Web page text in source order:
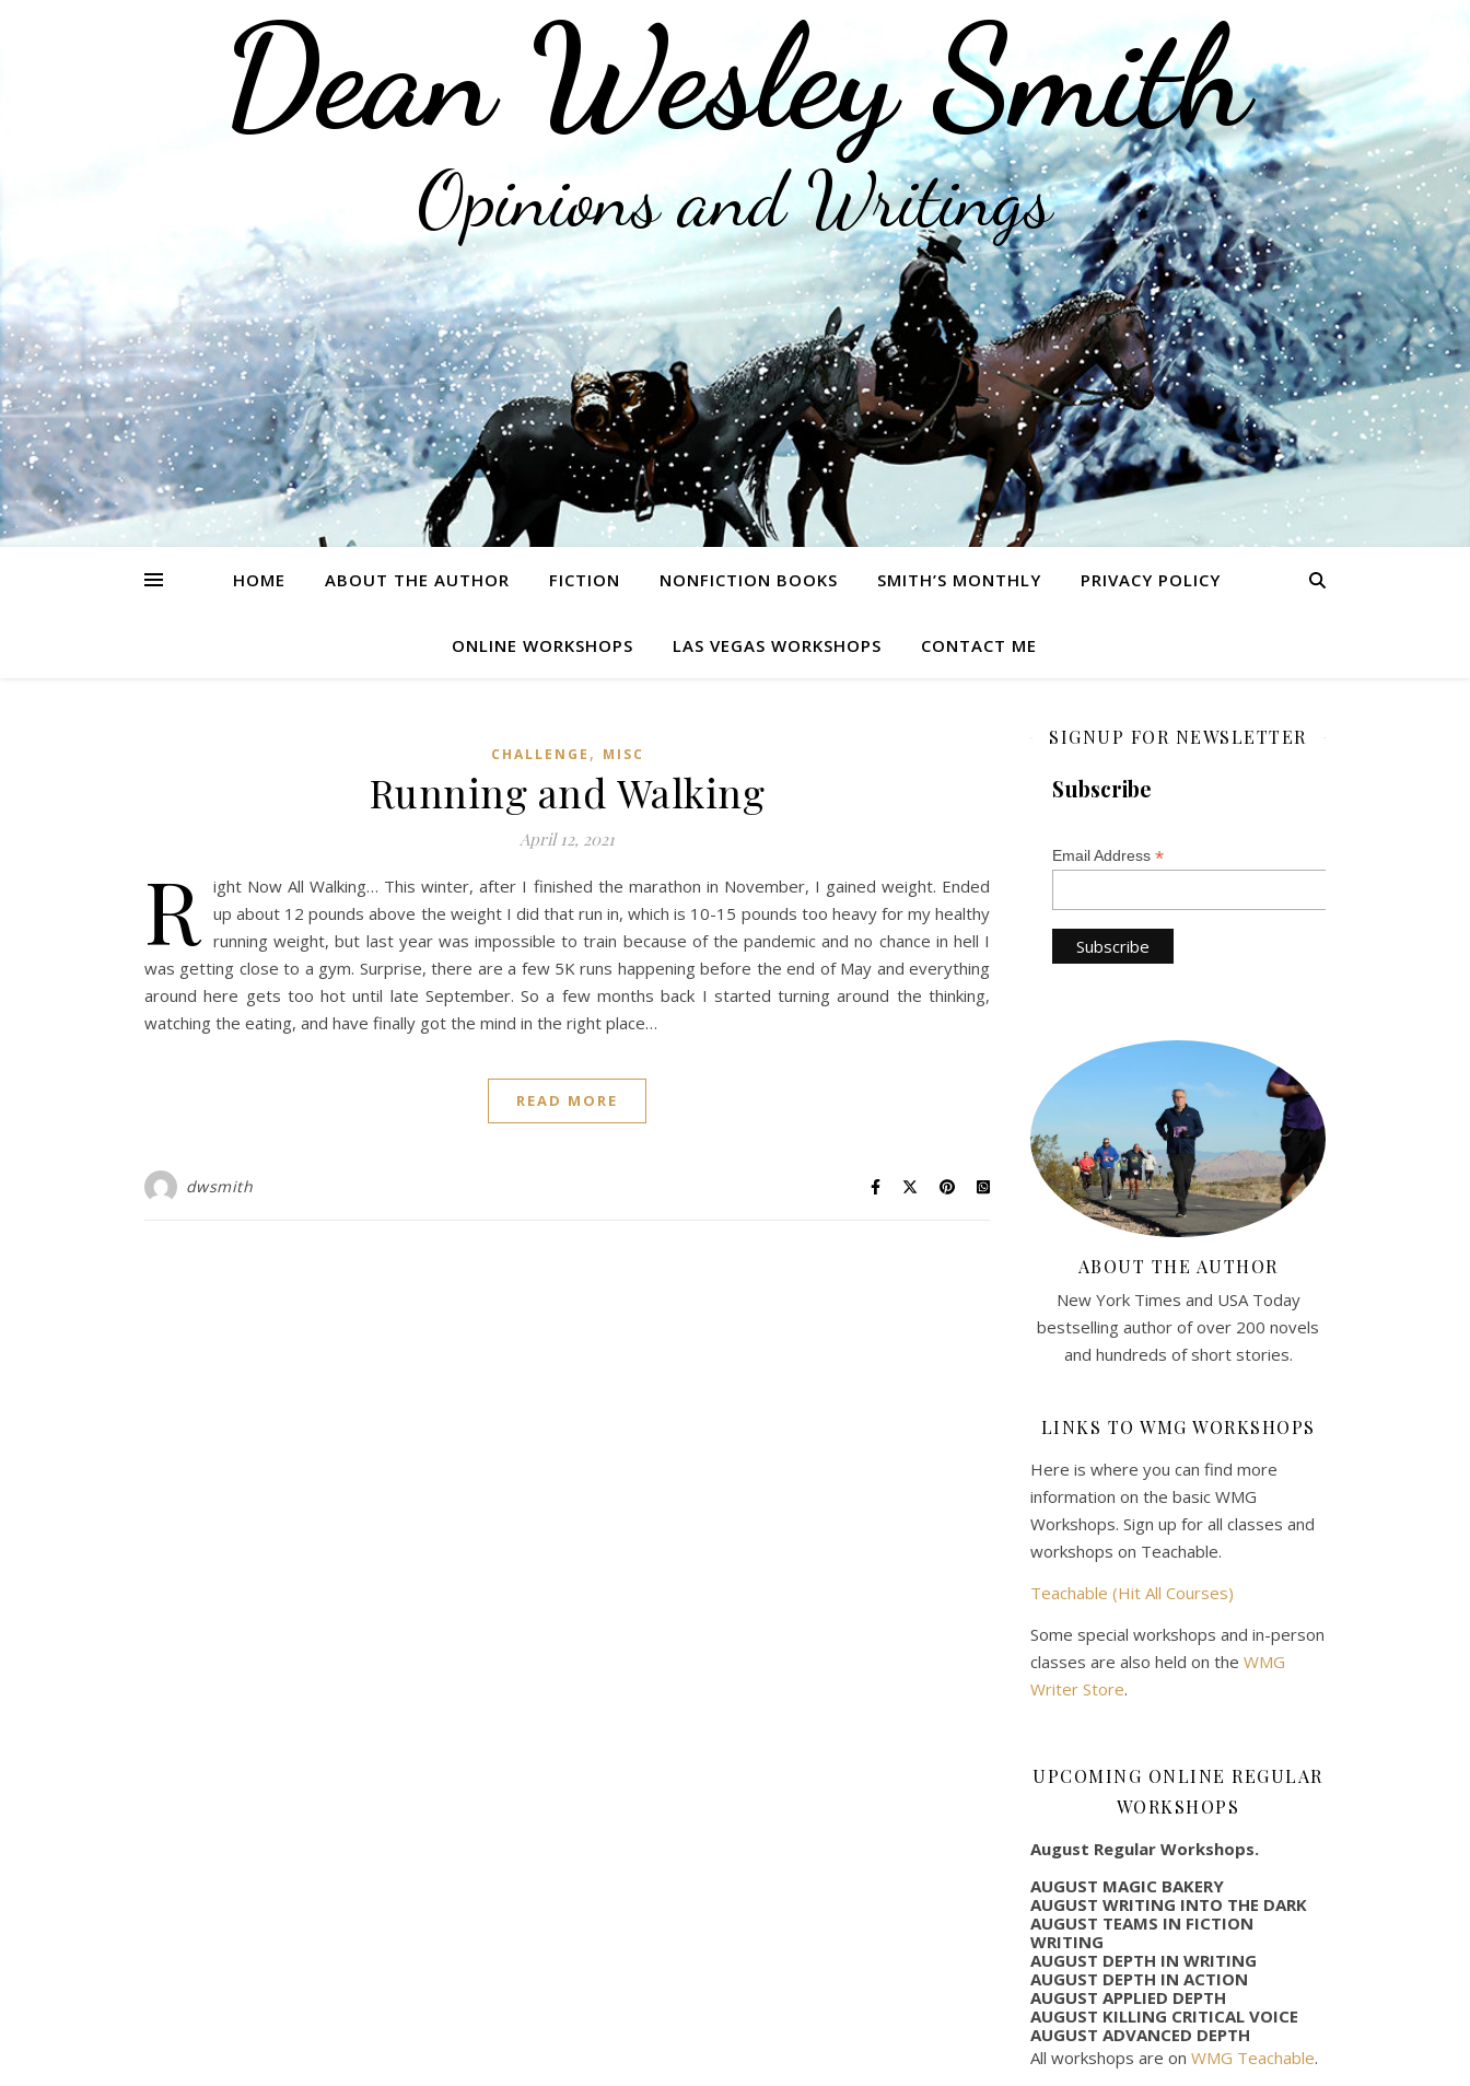
Dean Wesley Smith
Opinions and Writings
HOME ABOUT THE AUTHOR FICTION NONFICTION BOOKS SMITH’S MONTHLY PRIVACY POLICY
ONLINE WORKSHOPS LAS VEGAS WORKSHOPS CONTACT ME
CHALLENGE , MISC
Running and Walking
April 12, 2021
R ight Now All Walking… This winter, after I finished the marathon in November, I gained weight. Ended
up about 12 pounds above the weight I did that run in, which is 10-15 pounds too heavy for my healthy
running weight, but last year was impossible to train because of the pandemic and no chance in hell I
was getting close to a gym. Surprise, there are a few 5K runs happening before the end of May and everything
around here gets too hot until late September. So a few months back I started turning around the thinking,
watching the eating, and have finally got the mind in the right place…
READ MORE
dwsmith
SIGNUP FOR NEWSLETTER
Subscribe
Email Address *
ABOUT THE AUTHOR
New York Times and USA Today
bestselling author of over 200 novels
and hundreds of short stories.
LINKS TO WMG WORKSHOPS
Here is where you can find more
information on the basic WMG
Workshops. Sign up for all classes and
workshops on Teachable.
Teachable (Hit All Courses)
Some special workshops and in-person
classes are also held on the WMG
Writer Store.
UPCOMING ONLINE REGULAR
WORKSHOPS
August Regular Workshops.
AUGUST MAGIC BAKERY
AUGUST WRITING INTO THE DARK
AUGUST TEAMS IN FICTION
WRITING
AUGUST DEPTH IN WRITING
AUGUST DEPTH IN ACTION
AUGUST APPLIED DEPTH
AUGUST KILLING CRITICAL VOICE
AUGUST ADVANCED DEPTH
All workshops are on WMG Teachable.